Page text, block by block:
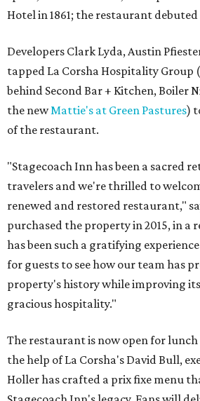
Hotel in 1861; the restaurant debuted
Developers Clark Lyda, Austin
tapped La Corsha Hospitality Group
behind Second Bar + Kitchen, Boiler
the newMattie's at Green Pastures)
of the restaurant.
"Stagecoach Inn has been a sacred
travelers and we're thrilled to
renewed and restored restaurant,"
purchased the property in 2015, in a
has been such a gratifying
for guests to see how our team has
property's history while improving
gracious hospitality."
The restaurant is now open for
the help of La Corsha's David Bull,
Holler has crafted a prix fixe menu